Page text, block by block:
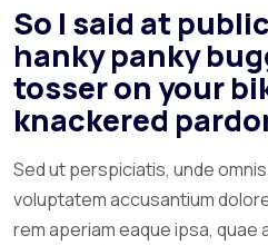
So I said at
hanky panky
tosser on your
knackered
Sed ut perspiciatis, unde
voluptatem accusantium
rem aperiam eaque ipsa,